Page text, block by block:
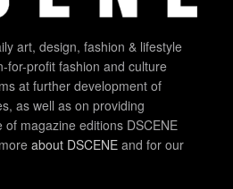
art, design, fashion & lifestyle
for-profit fashion and culture
at further development of
as well as on providing
magazine editions DSCENE
about DSCENE and for our